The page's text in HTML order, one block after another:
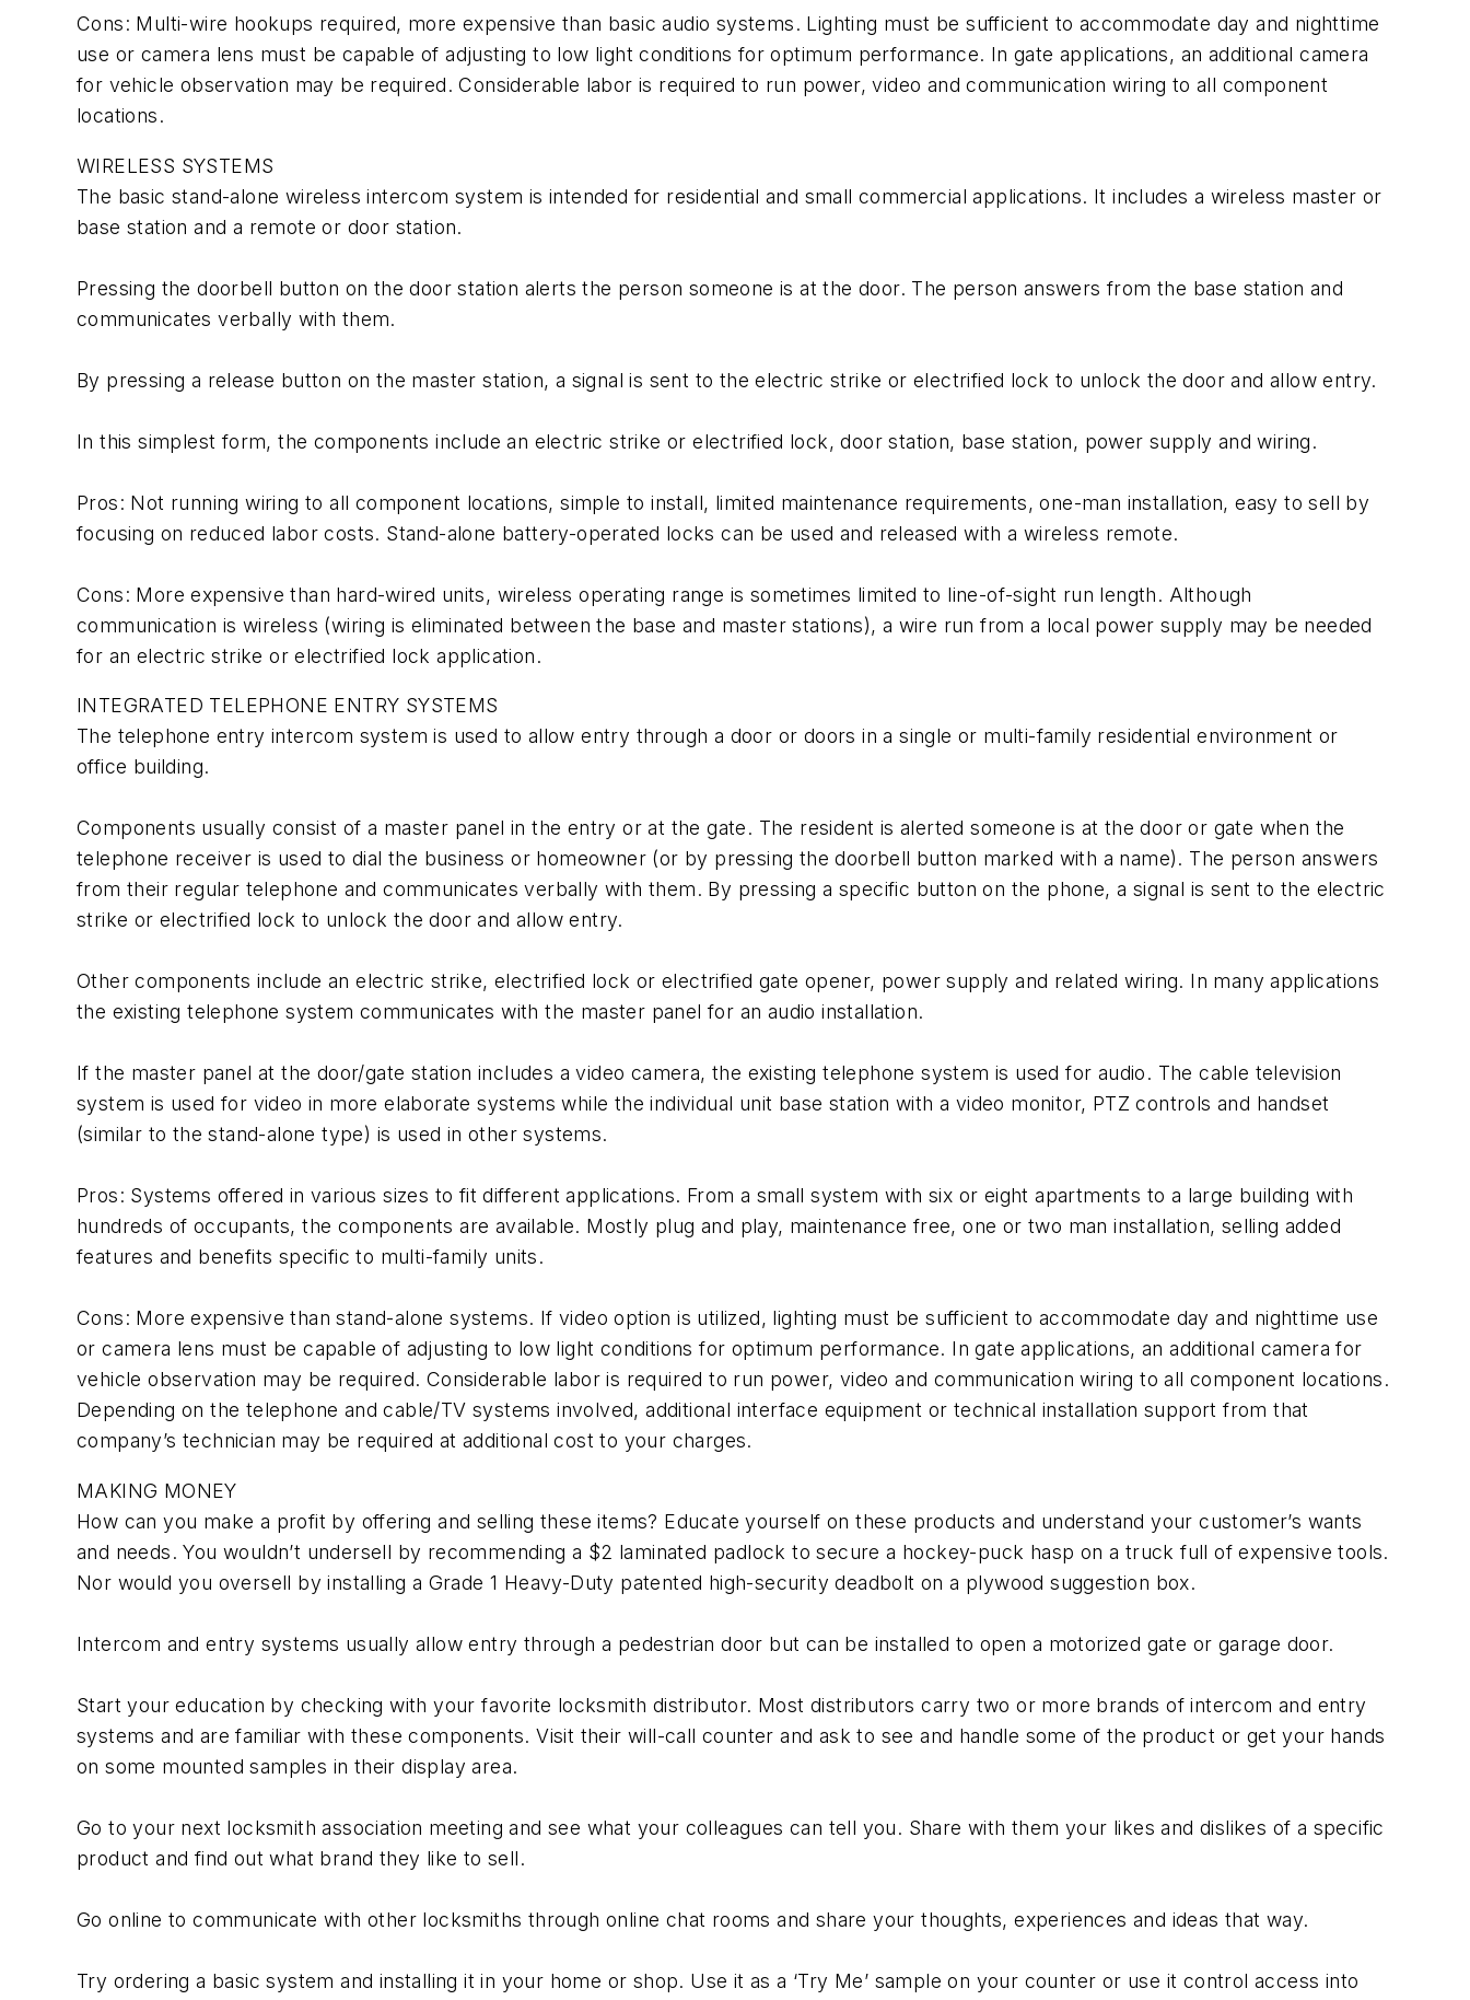
Cons: Multi-wire hookups required, more expensive than basic audio systems. Lighting must be sufficient to accommodate day and nighttime
use or camera lens must be capable of adjusting to low light conditions for optimum performance. In gate applications, an additional camera
for vehicle observation may be required. Considerable labor is required to run power, video and communication wiring to all component
locations.
WIRELESS SYSTEMS
The basic stand-alone wireless intercom system is intended for residential and small commercial applications. It includes a wireless master or
base station and a remote or door station.
Pressing the doorbell button on the door station alerts the person someone is at the door. The person answers from the base station and
communicates verbally with them.
By pressing a release button on the master station, a signal is sent to the electric strike or electrified lock to unlock the door and allow entry.
In this simplest form, the components include an electric strike or electrified lock, door station, base station, power supply and wiring.
Pros: Not running wiring to all component locations, simple to install, limited maintenance requirements, one-man installation, easy to sell by
focusing on reduced labor costs. Stand-alone battery-operated locks can be used and released with a wireless remote.
Cons: More expensive than hard-wired units, wireless operating range is sometimes limited to line-of-sight run length. Although
communication is wireless (wiring is eliminated between the base and master stations), a wire run from a local power supply may be needed
for an electric strike or electrified lock application.
INTEGRATED TELEPHONE ENTRY SYSTEMS
The telephone entry intercom system is used to allow entry through a door or doors in a single or multi-family residential environment or
office building.
Components usually consist of a master panel in the entry or at the gate. The resident is alerted someone is at the door or gate when the
telephone receiver is used to dial the business or homeowner (or by pressing the doorbell button marked with a name). The person answers
from their regular telephone and communicates verbally with them. By pressing a specific button on the phone, a signal is sent to the electric
strike or electrified lock to unlock the door and allow entry.
Other components include an electric strike, electrified lock or electrified gate opener, power supply and related wiring. In many applications
the existing telephone system communicates with the master panel for an audio installation.
If the master panel at the door/gate station includes a video camera, the existing telephone system is used for audio. The cable television
system is used for video in more elaborate systems while the individual unit base station with a video monitor, PTZ controls and handset
(similar to the stand-alone type) is used in other systems.
Pros: Systems offered in various sizes to fit different applications. From a small system with six or eight apartments to a large building with
hundreds of occupants, the components are available. Mostly plug and play, maintenance free, one or two man installation, selling added
features and benefits specific to multi-family units.
Cons: More expensive than stand-alone systems. If video option is utilized, lighting must be sufficient to accommodate day and nighttime use
or camera lens must be capable of adjusting to low light conditions for optimum performance. In gate applications, an additional camera for
vehicle observation may be required. Considerable labor is required to run power, video and communication wiring to all component locations.
Depending on the telephone and cable/TV systems involved, additional interface equipment or technical installation support from that
company’s technician may be required at additional cost to your charges.
MAKING MONEY
How can you make a profit by offering and selling these items? Educate yourself on these products and understand your customer’s wants
and needs. You wouldn’t undersell by recommending a $2 laminated padlock to secure a hockey-puck hasp on a truck full of expensive tools.
Nor would you oversell by installing a Grade 1 Heavy-Duty patented high-security deadbolt on a plywood suggestion box.
Intercom and entry systems usually allow entry through a pedestrian door but can be installed to open a motorized gate or garage door.
Start your education by checking with your favorite locksmith distributor. Most distributors carry two or more brands of intercom and entry
systems and are familiar with these components. Visit their will-call counter and ask to see and handle some of the product or get your hands
on some mounted samples in their display area.
Go to your next locksmith association meeting and see what your colleagues can tell you. Share with them your likes and dislikes of a specific
product and find out what brand they like to sell.
Go online to communicate with other locksmiths through online chat rooms and share your thoughts, experiences and ideas that way.
Try ordering a basic system and installing it in your home or shop. Use it as a ‘Try Me’ sample on your counter or use it control access into